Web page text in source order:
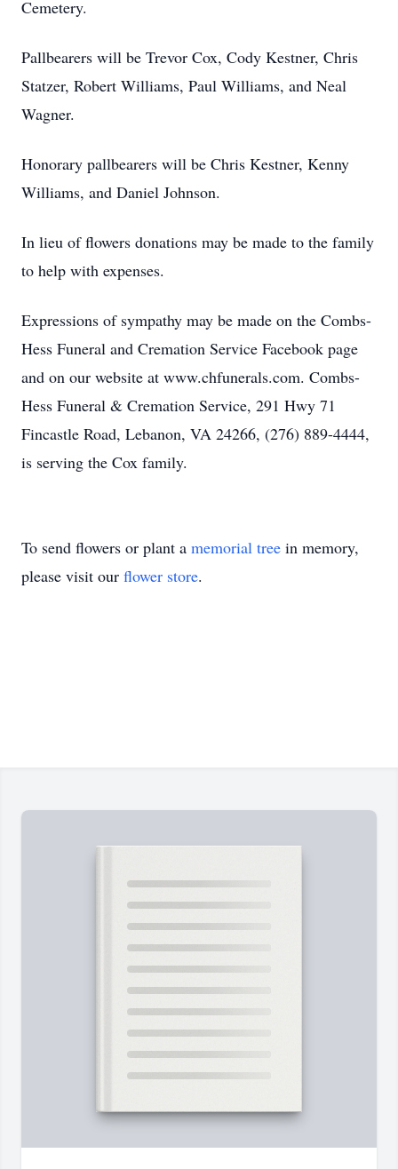
Cemetery.
Pallbearers will be Trevor Cox, Cody Kestner, Chris
Statzer, Robert Williams, Paul Williams, and Neal
Wagner.
Honorary pallbearers will be Chris Kestner, Kenny
Williams, and Daniel Johnson.
In lieu of flowers donations may be made to the family
to help with expenses.
Expressions of sympathy may be made on the Combs-
Hess Funeral and Cremation Service Facebook page
and on our website at www.chfunerals.com. Combs-
Hess Funeral & Cremation Service, 291 Hwy 71
Fincastle Road, Lebanon, VA 24266, (276) 889-4444,
is serving the Cox family.
To send flowers or plant a memorial tree in memory,
please visit our flower store.